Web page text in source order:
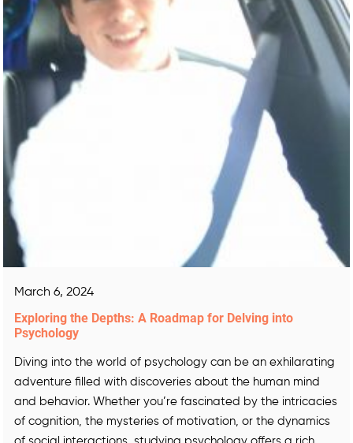
March 6, 2024
Exploring the Depths: A Roadmap for Delving into
Psychology
Diving into the world of psychology can be an exhilarating
adventure filled with discoveries about the human mind
and behavior. Whether you’re fascinated by the intricacies
of cognition, the mysteries of motivation, or the dynamics